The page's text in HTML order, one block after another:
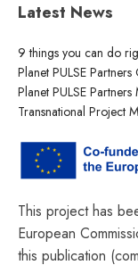
Latest News
9 things you can do
Planet PULSE
Planet PULSE
Transnational Project
This project has
European
this publication